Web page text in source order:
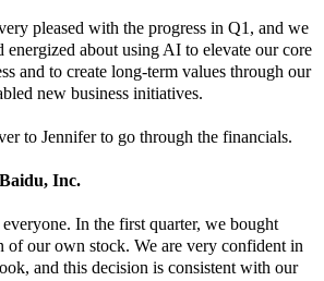
pleased with the progress in Q1, and we
energized about using AI to elevate our core
and to create long-term values through our
new business initiatives.
to Jennifer to go through the financials.
Inc.
In the first quarter, we bought
of our own stock. We are very confident in
and this decision is consistent with our